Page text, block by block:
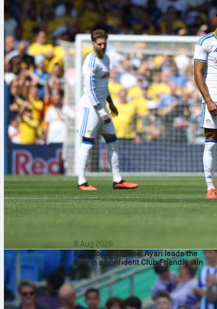
8 Aug 2026
Brighton 3-0 Roma: Ayari leads the
way in a confident Club Friendly win